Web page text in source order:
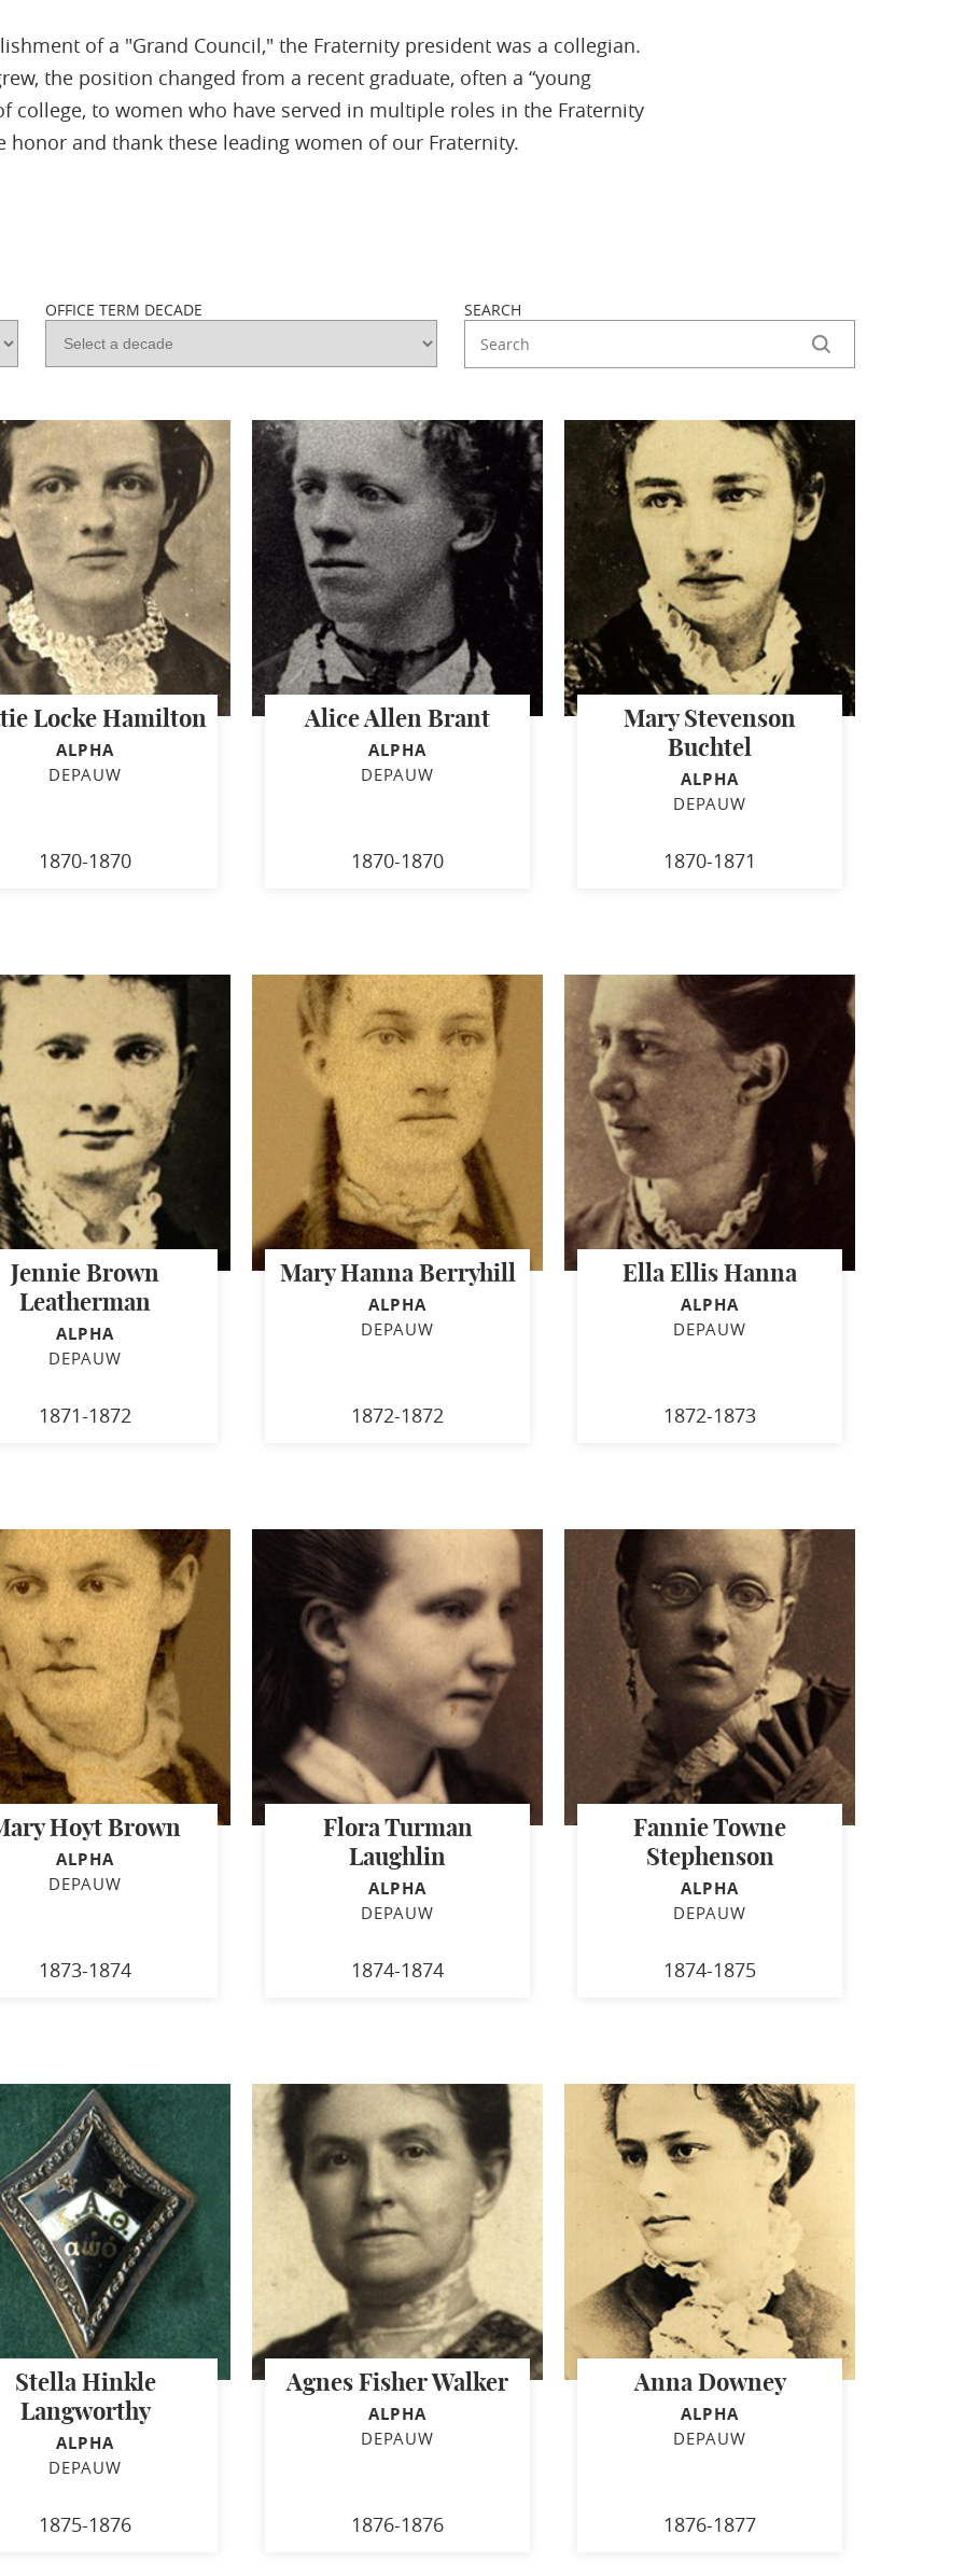
of a "Grand Council," the Fraternity president was a collegian.
the position changed from a recent graduate, often a “young
college, to women who have served in multiple roles in the Fraternity
honor and thank these leading women of our Fraternity.
OFFICE TERM DECADE SEARCH
Locke Hamilton
ALPHA
DEPAUW
1870-1870
Alice Allen Brant
ALPHA
DEPAUW
1870-1870
Mary Stevenson
Buchtel
ALPHA
DEPAUW
1870-1871
Jennie Brown
Leatherman
ALPHA
DEPAUW
1871-1872
Mary Hanna Berryhill
ALPHA
DEPAUW
1872-1872
Ella Ellis Hanna
ALPHA
DEPAUW
1872-1873
Hoyt Brown
ALPHA
DEPAUW
1873-1874
Flora Turman
Laughlin
ALPHA
DEPAUW
1874-1874
Fannie Towne
Stephenson
ALPHA
DEPAUW
1874-1875
Stella Hinkle
Langworthy
ALPHA
DEPAUW
1875-1876
Agnes Fisher Walker
ALPHA
DEPAUW
1876-1876
Anna Downey
ALPHA
DEPAUW
1876-1877